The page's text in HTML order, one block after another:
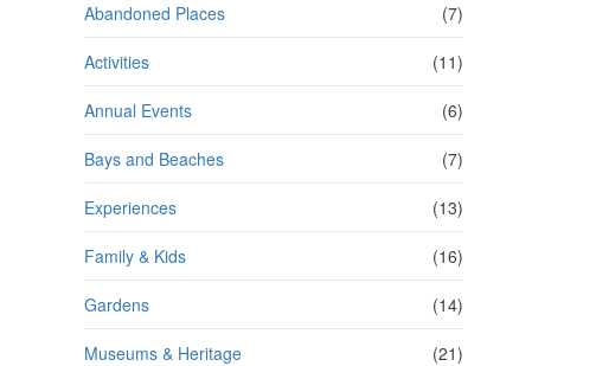
Abandoned Places (7)
Activities (11)
Annual Events (6)
Bays and Beaches (7)
Experiences (13)
Family & Kids (16)
Gardens (14)
Museums & Heritage (21)